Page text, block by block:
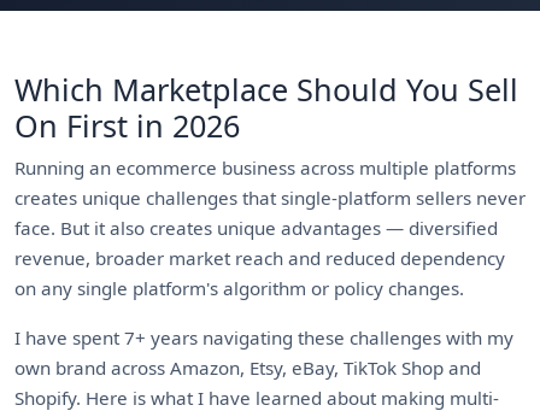
Which Marketplace Should You Sell
On First in 2026
Running an ecommerce business across multiple platforms
creates unique challenges that single-platform sellers never
face. But it also creates unique advantages — diversified
revenue, broader market reach and reduced dependency
on any single platform's algorithm or policy changes.
I have spent 7+ years navigating these challenges with my
own brand across Amazon, Etsy, eBay, TikTok Shop and
Shopify. Here is what I have learned about making multi-